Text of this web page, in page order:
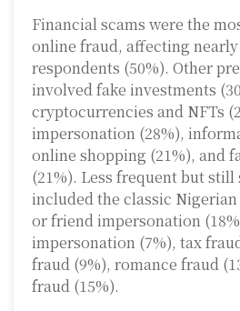
Financial scams were the
online fraud, affecting
respondents (50%). Other
involved fake investments
cryptocurrencies and NFTs
impersonation (28%),
online shopping (21%), and
(21%). Less frequent but
included the classic
or friend impersonation
impersonation (7%), tax
fraud (9%), romance fraud
fraud (15%).